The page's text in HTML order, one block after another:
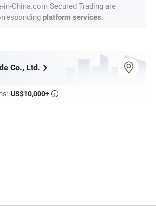
China.com Secured Trading are
platform services
Co., Ltd.
US$10,000+ 